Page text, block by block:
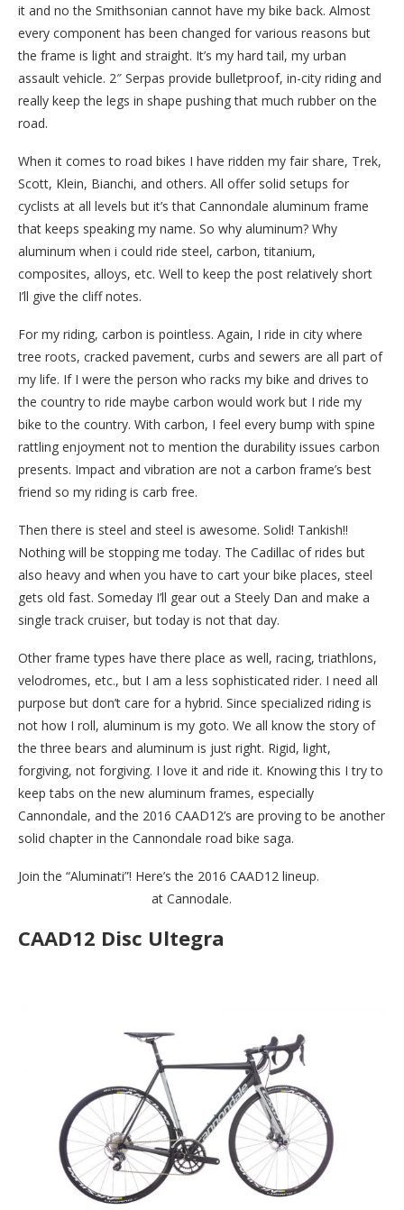
it and no the Smithsonian cannot have my bike back. Almost
every component has been changed for various reasons but
the frame is light and straight. It’s my hard tail, my urban
assault vehicle. 2″ Serpas provide bulletproof, in-city riding and
really keep the legs in shape pushing that much rubber on the
road.
When it comes to road bikes I have ridden my fair share, Trek,
Scott, Klein, Bianchi, and others. All offer solid setups for
cyclists at all levels but it’s that Cannondale aluminum frame
that keeps speaking my name. So why aluminum? Why
aluminum when i could ride steel, carbon, titanium,
composites, alloys, etc. Well to keep the post relatively short
I’ll give the cliff notes.
For my riding, carbon is pointless. Again, I ride in city where
tree roots, cracked pavement, curbs and sewers are all part of
my life. If I were the person who racks my bike and drives to
the country to ride maybe carbon would work but I ride my
bike to the country. With carbon, I feel every bump with spine
rattling enjoyment not to mention the durability issues carbon
presents. Impact and vibration are not a carbon frame’s best
friend so my riding is carb free.
Then there is steel and steel is awesome. Solid! Tankish!!
Nothing will be stopping me today. The Cadillac of rides but
also heavy and when you have to cart your bike places, steel
gets old fast. Someday I’ll gear out a Steely Dan and make a
single track cruiser, but today is not that day.
Other frame types have there place as well, racing, triathlons,
velodromes, etc., but I am a less sophisticated rider. I need all
purpose but don’t care for a hybrid. Since specialized riding is
not how I roll, aluminum is my goto. We all know the story of
the three bears and aluminum is just right. Rigid, light,
forgiving, not forgiving. I love it and ride it. Knowing this I try to
keep tabs on the new aluminum frames, especially
Cannondale, and the 2016 CAAD12’s are proving to be another
solid chapter in the Cannondale road bike saga.
Join the “Aluminati”! Here’s the 2016 CAAD12 lineup.
at Cannodale.
CAAD12 Disc Ultegra